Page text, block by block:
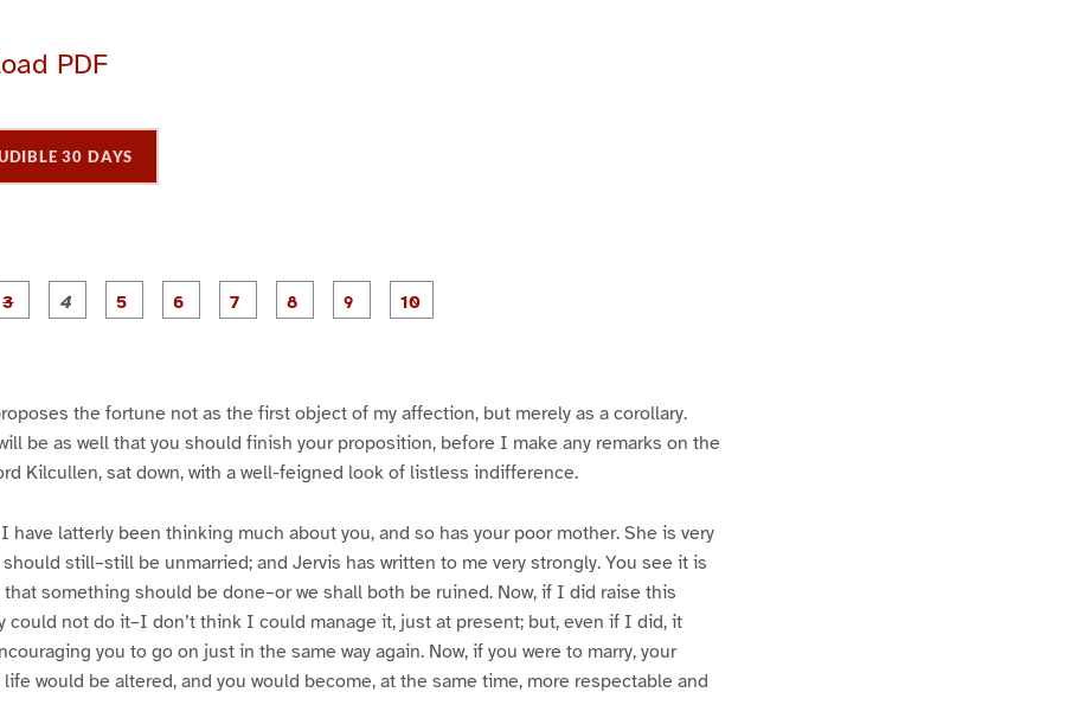
PDF
30 DAYS
P
a
P
a
P
a
P
a
P
a
P
a
P
a
the fortune not as the first object of my affection, but merely as a corollary.
be as well that you should finish your proposition, before I make any remarks on the
Kilcullen, sat down, with a well-feigned look of listless indifference.
have latterly been thinking much about you, and so has your poor mother. She is very
still–still be unmarried; and Jervis has written to me very strongly. You see it is
something should be done–or we shall both be ruined. Now, if I did raise this
could not do it–I don’t think I could manage it, just at present; but, even if I did, it
you to go on just in the same way again. Now, if you were to marry, your
would be altered, and you would become, at the same time, more respectable and